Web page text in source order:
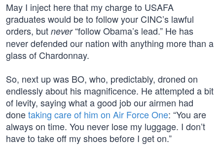
May I inject here that my charge to USAFA
graduates would be to follow your CINC’s lawful
orders, but never“follow Obama’s lead.” He has
never defended our nation with anything more than a
glass of Chardonnay.
So, next up was BO, who, predictably, droned on
endlessly about his magnificence. He attempted a bit
of levity, saying what a good job our airmen had
donetaking care of him on Air Force One: “You are
always on time. You never lose my luggage. I don’t
have to take off my shoes before I get on.”